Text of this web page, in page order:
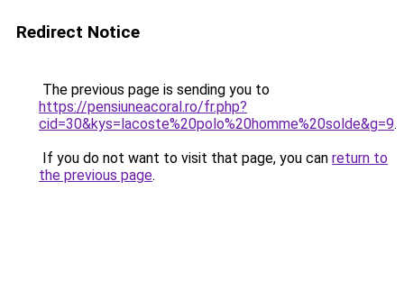
Redirect Notice
The previous page is sending you to
https://pensiuneacoral.ro/fr.php?
cid=30&kys=lacoste%20polo%20homme%20solde&g=9.
If you do not want to visit that page, you can return to
the previous page.